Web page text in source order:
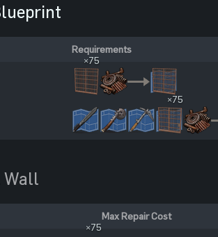
Requirements
×75
×75
Wall
Max Repair Cost
×75